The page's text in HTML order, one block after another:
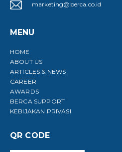
marketing@berca.co.id
MENU
HOME
ABOUT US
ARTICLES & NEWS
CAREER
AWARDS
BERCA SUPPORT
KEBIJAKAN PRIVASI
QR CODE